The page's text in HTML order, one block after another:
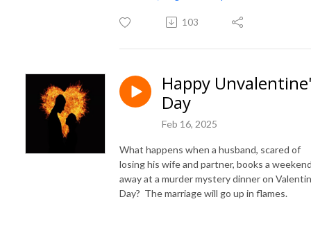
103
Happy
Day
Feb 16, 2025
What happens when a husband, scared of
losing his wife and partner, books a
away at a murder mystery dinner on
Day? The marriage will go up in flames.